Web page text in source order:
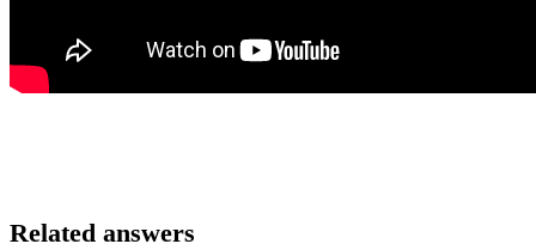
Related answers